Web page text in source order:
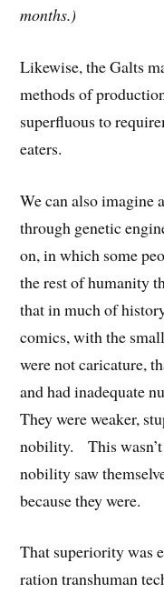
months.)
Likewise, the Galts
methods of
superfluous to
eaters.
We can also imagine
through genetic
on, in which some
the rest of humanity
that in much of
comics, with the
were not caricature,
and had inadequate
They were weaker,
nobility. This
nobility saw
because they were.
That superiority was
ration transhuman